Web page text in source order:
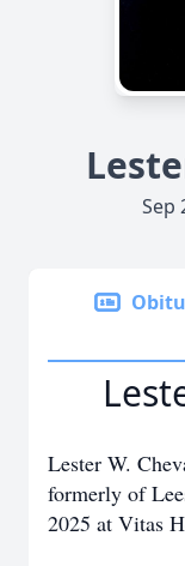
Sep
Lester W.
formerly of
2025 at Vitas